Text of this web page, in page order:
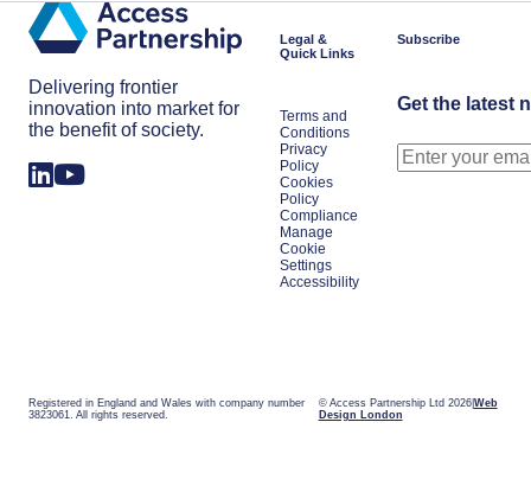
Delivering frontier
innovation into market for
the benefit of society.
Legal &
Quick Links
Terms and
Conditions
Privacy
Policy
Cookies
Policy
Compliance
Manage
Cookie
Settings
Accessibility
Subscribe
Get the latest
Registered in England and Wales with company number
3823061. All rights reserved.
© Access Partnership Ltd 2026 Web
Design London